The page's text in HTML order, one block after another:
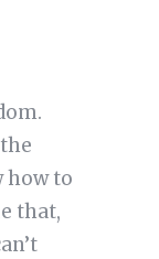
how to
that,